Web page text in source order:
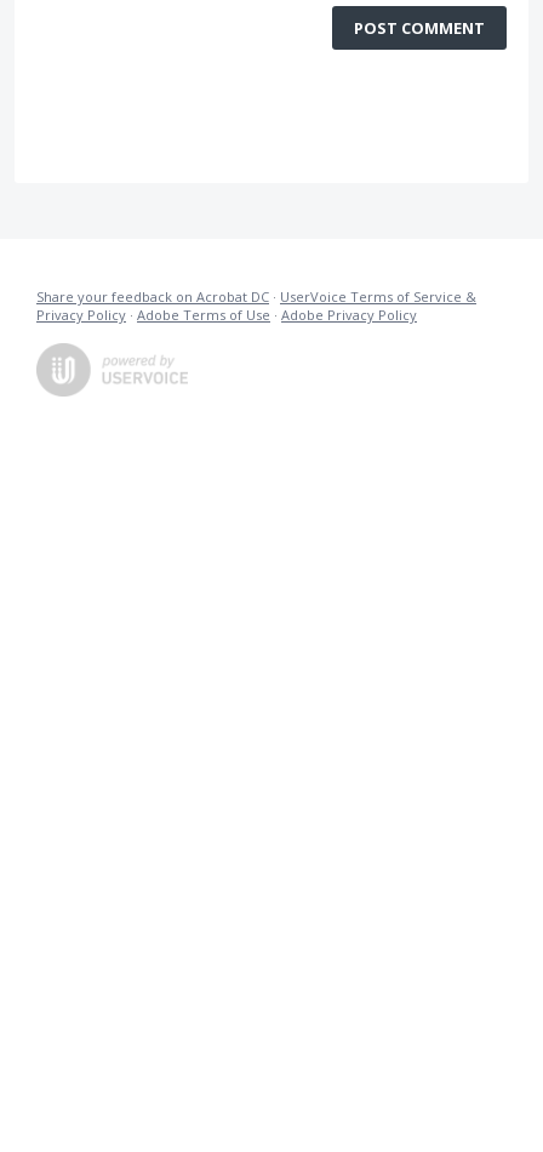
POST COMMENT
Share your feedback on Acrobat DC · UserVoice Terms of Service &
Privacy Policy · Adobe Terms of Use · Adobe Privacy Policy